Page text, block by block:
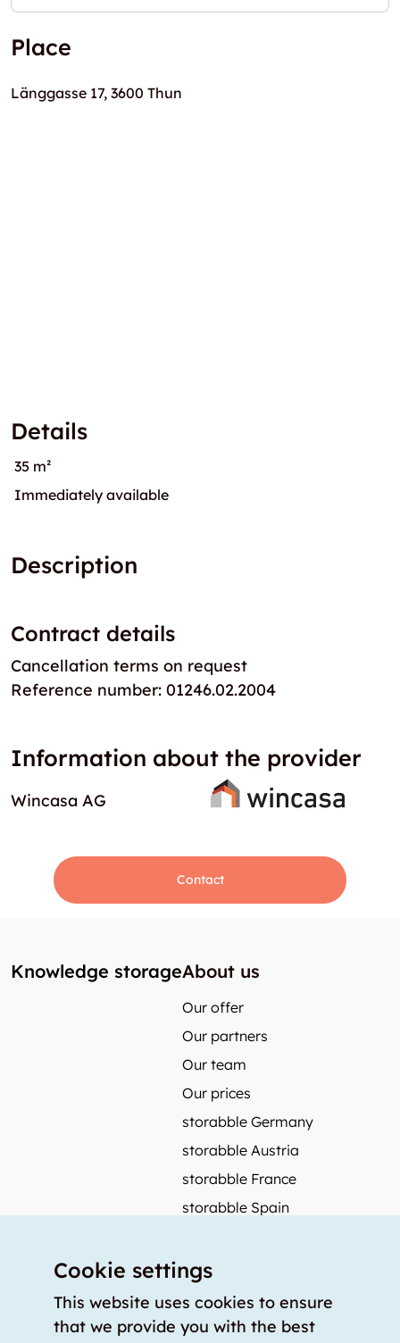
Place
Länggasse 17, 3600 Thun
Details
35 m²
Immediately available
Description
Contract details
Cancellation terms on request
Reference number: 01246.02.2004
Information about the provider
Wincasa AG
Contact
Knowledge storageAbout us
Our offer
Our partners
Our team
Our prices
storabble Germany
storabble Austria
storabble France
storabble Spain
Press coverage
How to calculate the size of a storage room?
Cookie settings
This website uses cookies to ensure
that we provide you with the best